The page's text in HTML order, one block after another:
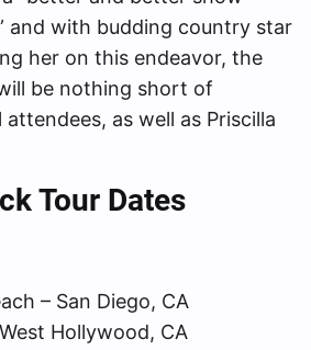
and with budding country star
her on this endeavor, the
be nothing short of
as well as Priscilla
Tour Dates
– San Diego, CA
Hollywood, CA